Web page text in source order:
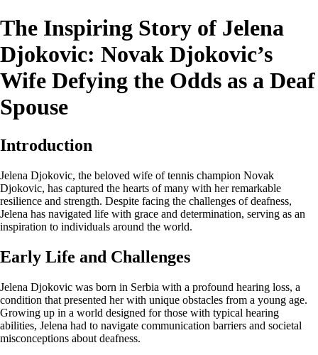
The Inspiring Story of Jelena
Djokovic: Novak Djokovic’s
Wife Defying the Odds as a Deaf
Spouse
Introduction
Jelena Djokovic, the beloved wife of tennis champion Novak
Djokovic, has captured the hearts of many with her remarkable
resilience and strength. Despite facing the challenges of deafness,
Jelena has navigated life with grace and determination, serving as an
inspiration to individuals around the world.
Early Life and Challenges
Jelena Djokovic was born in Serbia with a profound hearing loss, a
condition that presented her with unique obstacles from a young age.
Growing up in a world designed for those with typical hearing
abilities, Jelena had to navigate communication barriers and societal
misconceptions about deafness.